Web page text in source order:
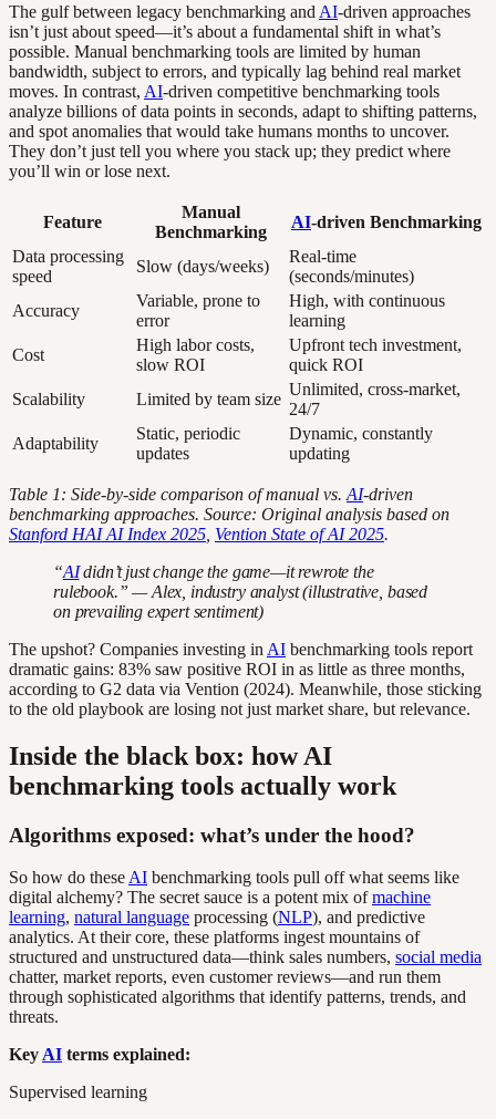
The gulf between legacy benchmarking and AI-driven approaches
isn’t just about speed—it’s about a fundamental shift in what’s
possible. Manual benchmarking tools are limited by human
bandwidth, subject to errors, and typically lag behind real market
moves. In contrast, AI-driven competitive benchmarking tools
analyze billions of data points in seconds, adapt to shifting patterns,
and spot anomalies that would take humans months to uncover.
They don’t just tell you where you stack up; they predict where
you’ll win or lose next.
Feature
Manual
Benchmarking
AI-driven Benchmarking
Data processing
speed
Slow (days/weeks)
Real-time
(seconds/minutes)
Accuracy
Variable, prone to
error
High, with continuous
learning
Cost
High labor costs,
slow ROI
Upfront tech investment,
quick ROI
Scalability
Limited by team size
Unlimited, cross-market,
24/7
Adaptability
Static, periodic
updates
Dynamic, constantly
updating
Table 1: Side-by-side comparison of manual vs. AI-driven
benchmarking approaches. Source: Original analysis based on
Stanford HAI AI Index 2025 Vention State of AI 2025.
“AIdidn’t just change the game—it rewrote the
rulebook.” — Alex, industry analyst (illustrative, based
on prevailing expert sentiment)
The upshot? Companies investing in AI benchmarking tools report
dramatic gains: 83% saw positive ROI in as little as three months,
according to G2 data via Vention (2024). Meanwhile, those sticking
to the old playbook are losing not just market share, but relevance.
Inside the black box: how AI
benchmarking tools actually work
Algorithms exposed: what’s under the hood?
So how do these AI benchmarking tools pull off what seems like
digital alchemy? The secret sauce is a potent mix ofmachine
learning, natural language processing (NLP), and predictive
analytics. At their core, these platforms ingest mountains of
structured and unstructured data—think sales numbers, social media
chatter, market reports, even customer reviews—and run them
through sophisticated algorithms that identify patterns, trends, and
threats.
Key AI terms explained:
Supervised learning